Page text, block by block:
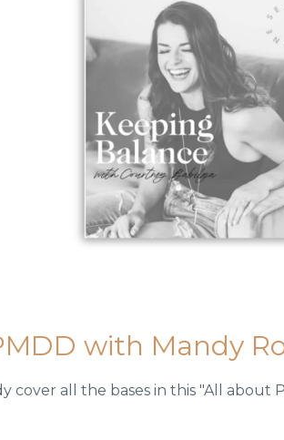
with Mandy
cover all the bases in this "All about